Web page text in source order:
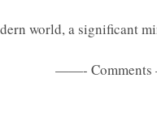
world, a significant
——-